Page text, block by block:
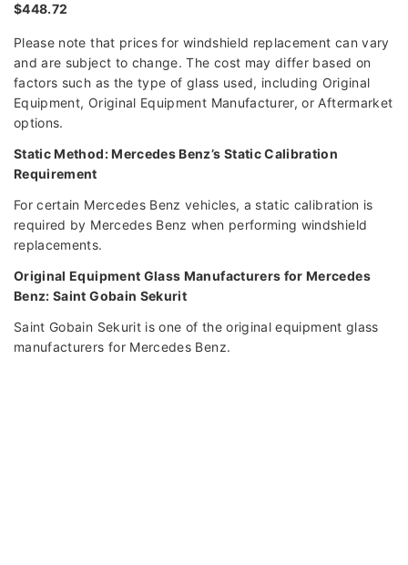
$448.72
Please note that prices for windshield replacement can vary
and are subject to change. The cost may differ based on
factors such as the type of glass used, including Original
Equipment, Original Equipment Manufacturer, or Aftermarket
options.
Static Method: Mercedes Benz’s Static Calibration
Requirement
For certain Mercedes Benz vehicles, a static calibration is
required by Mercedes Benz when performing windshield
replacements.
Original Equipment Glass Manufacturers for Mercedes
Benz: Saint Gobain Sekurit
Saint Gobain Sekurit is one of the original equipment glass
manufacturers for Mercedes Benz.